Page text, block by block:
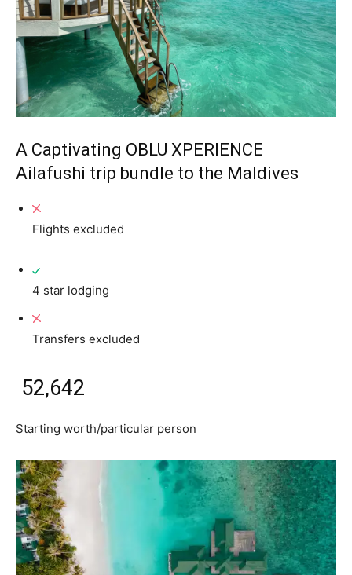
A Captivating OBLU XPERIENCE
Ailafushi trip bundle to the Maldives
Flights excluded
4 star lodging
Transfers excluded
₹ 52,642
Starting worth/particular person